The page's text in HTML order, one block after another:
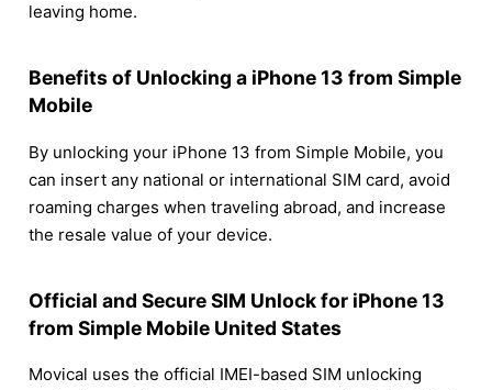
leaving home.
Benefits of Unlocking a iPhone 13 from Simple
Mobile
By unlocking your iPhone 13 from Simple Mobile, you
can insert any national or international SIM card, avoid
roaming charges when traveling abroad, and increase
the resale value of your device.
Official and Secure SIM Unlock for iPhone 13
from Simple Mobile United States
Movical uses the official IMEI-based SIM unlocking